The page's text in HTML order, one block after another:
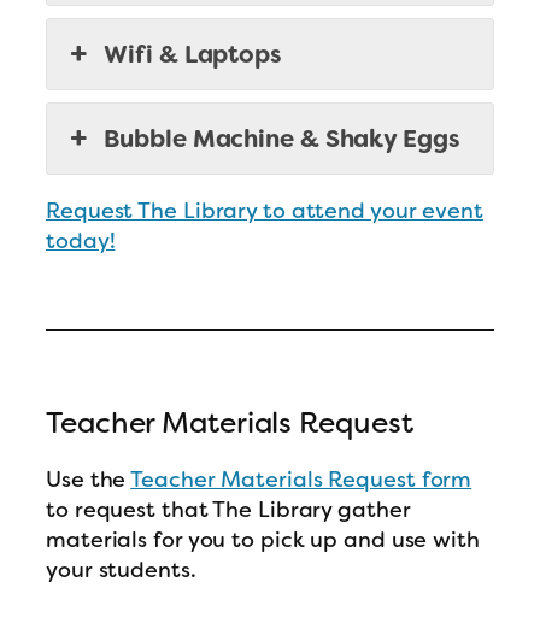
Wifi & Laptops
Bubble Machine & Shaky Eggs
Request The Library to attend your event
today!
Teacher Materials Request
Use theTeacher Materials Request form
to request that The Library gather
materials for you to pick up and use with
your students.